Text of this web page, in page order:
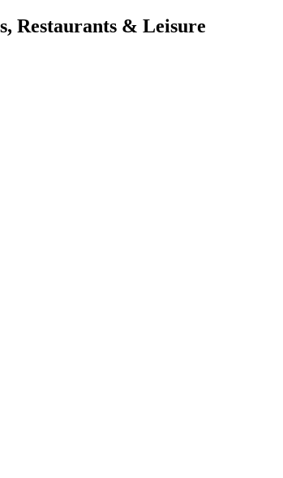
Restaurants & Leisure